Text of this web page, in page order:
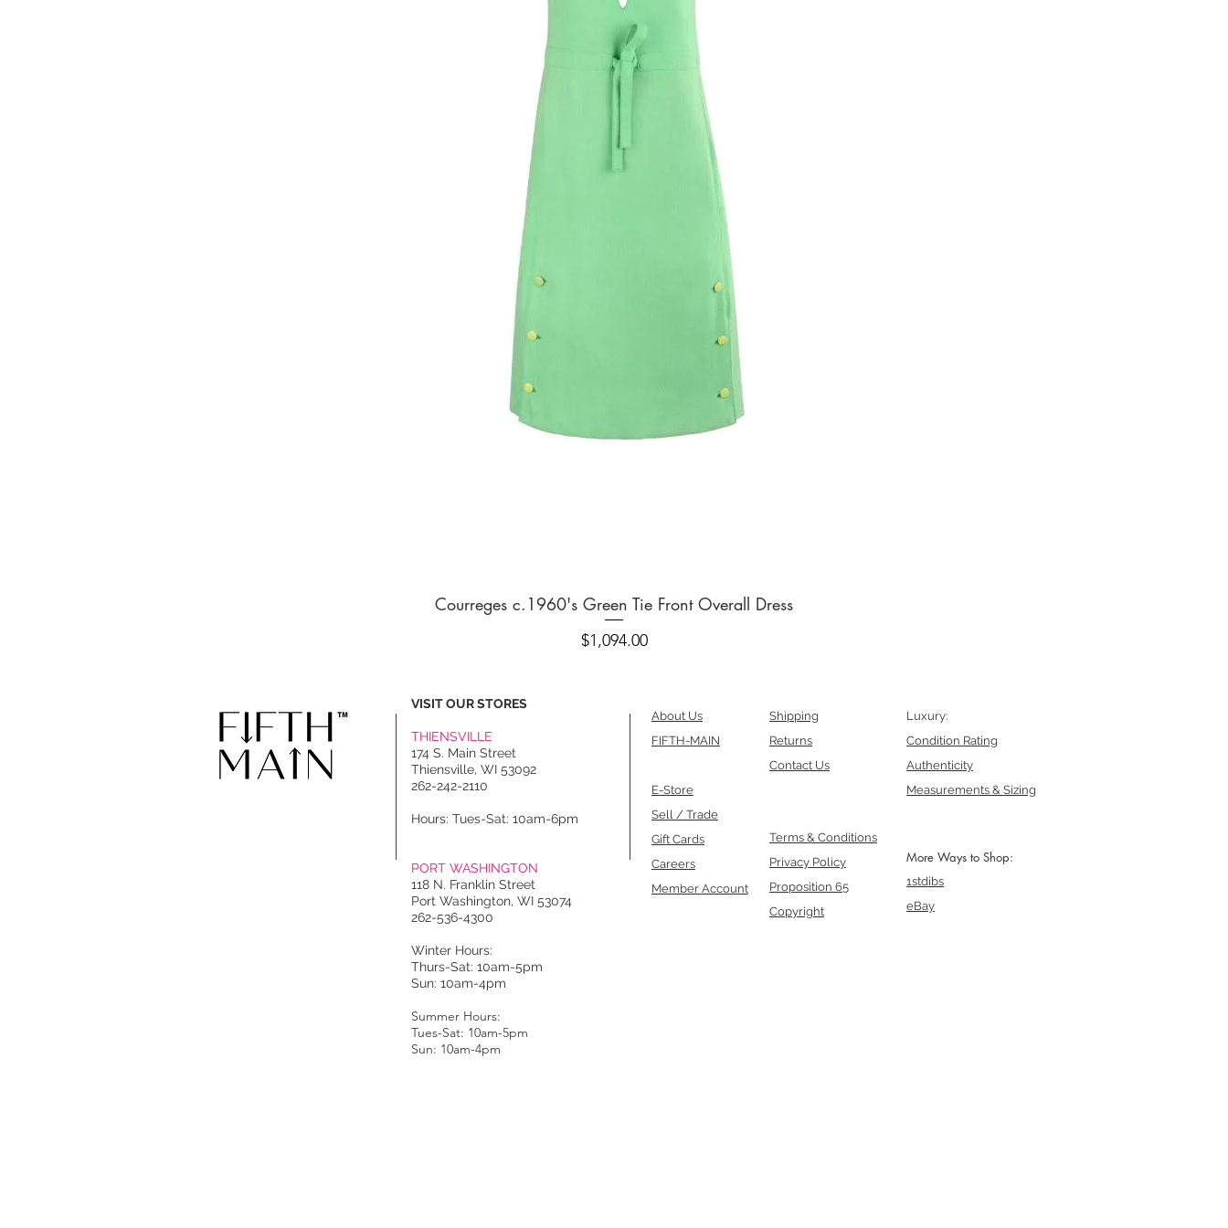
Quick View
Courreges c.1960's Green Tie Front Overall Dress
Price
$1,094.00
VISIT OUR STORES
THIENSVILLE
174 S. Main Street
Thiensville, WI 53092
262-242-2110
Hours: Tues-Sat: 10am-6pm
PORT WASHINGTON
118 N. Franklin Street
Port Washington, WI 53074
262-536-4300
Winter Hours:
Thurs-Sat: 10am-5pm
Sun: 10am-4pm
Summer Hours:
Tues-Sat: 10am-5pm
Sun: 10am-4pm
About Us
FIFTH-MAIN
E-Store
Sell / Trade
Gift Cards
Careers
Member Account
Shipping
Returns
Contact Us
Terms & Conditions
Privacy Policy
Proposition 65
Copyright
Luxury:
Condition Rating
Authenticity
Measurements & Sizing
More Ways to Shop:
1stdibs
eBay